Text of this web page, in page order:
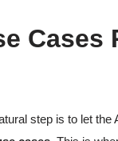
Cases
step is to let the